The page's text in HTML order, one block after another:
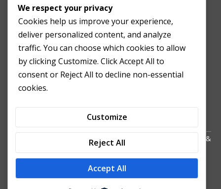
TEACHING CLINIC
Patient Care
Acupuncture Clinic
Herbal Clinic
Tuina Clinic
Patient Feedback
Copyright All Right Reserved 2024. Powered by HornTech
&
NZ
We respect your privacy
Cookies help us improve your experience,
deliver personalized content, and analyze
traffic. You can choose which cookies to allow
by clicking Customize. Click Accept All to
consent or Reject All to decline non-essential
cookies.
Customize
Reject All
Accept All